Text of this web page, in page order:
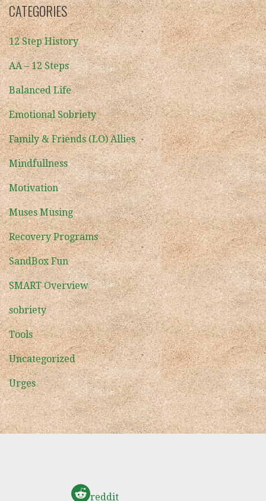
CATEGORIES
12 Step History
AA – 12 Steps
Balanced Life
Emotional Sobriety
Family & Friends (LO) Allies
Mindfullness
Motivation
Muses Musing
Recovery Programs
SandBox Fun
SMART Overview
sobriety
Tools
Uncategorized
Urges
reddit